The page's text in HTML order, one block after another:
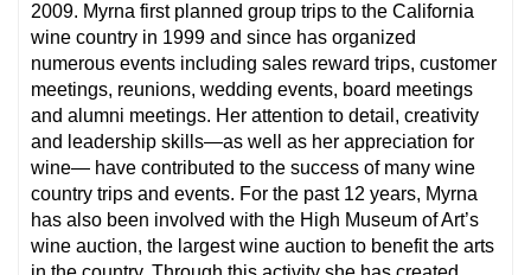
2009. Myrna first planned group trips to the California
wine country in 1999 and since has organized
numerous events including sales reward trips, customer
meetings, reunions, wedding events, board meetings
and alumni meetings. Her attention to detail, creativity
and leadership skills—as well as her appreciation for
wine— have contributed to the success of many wine
country trips and events. For the past 12 years, Myrna
has also been involved with the High Museum of Art’s
wine auction, the largest wine auction to benefit the arts